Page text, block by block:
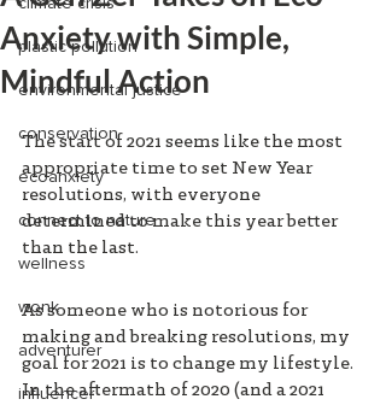
plastic pollution
environmental justice
conservation
ecoanxiety
connect to nature
wellness
wonk
adventurer
influencer
Anxiety with Simple,
Mindful Action
The start of 2021 seems like the most
appropriate time to set New Year
resolutions, with everyone
determined to make this year better
than the last.
As someone who is notorious for
making and breaking resolutions, my
goal for 2021 is to change my lifestyle.
In the aftermath of 2020 (and a 2021